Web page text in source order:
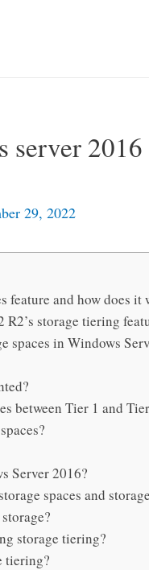
server
29, 2022
feature and how does it
storage tiering
spaces in Windows
between Tier 1 and
Server 2016?
spaces and
storage tiering?
tiering?